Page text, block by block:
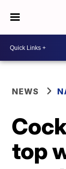
NEWS
top